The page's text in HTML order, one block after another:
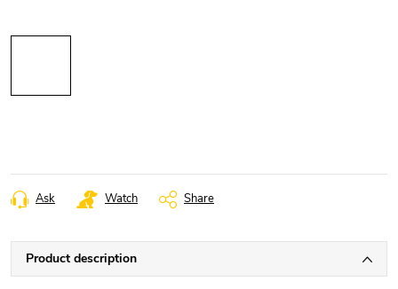
Ask Watch Share
Product description